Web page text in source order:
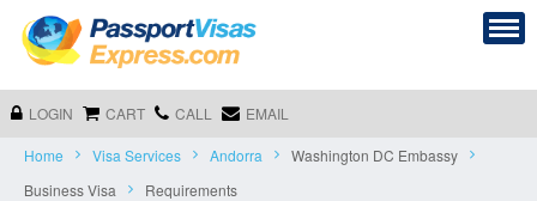
LOGIN CART CALL EMAIL
Home Visa Services Andorra
Washington DC Embassy
Business Visa
Requirements